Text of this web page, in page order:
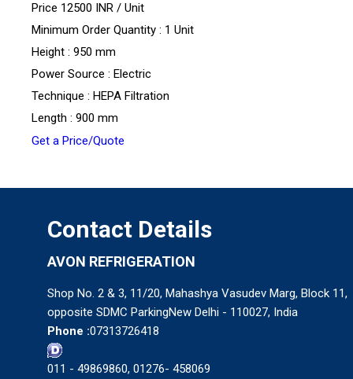
Price 12500 INR / Unit
Minimum Order Quantity : 1 Unit
Height : 950 mm
Power Source : Electric
Technique : HEPA Filtration
Length : 900 mm
Get a Price/Quote
Contact Details
AVON REFRIGERATION
Shop No. 2 & 3, 11/20, Mahashya Vasudev Marg, Block 11,
opposite SDMC ParkingNew Delhi - 110027, India
Phone :07313726418
011 - 49869860, 01276- 458069